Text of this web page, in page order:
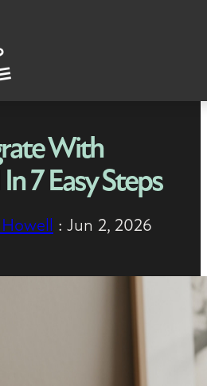
With
7 Easy Steps
: Jun 2, 2026